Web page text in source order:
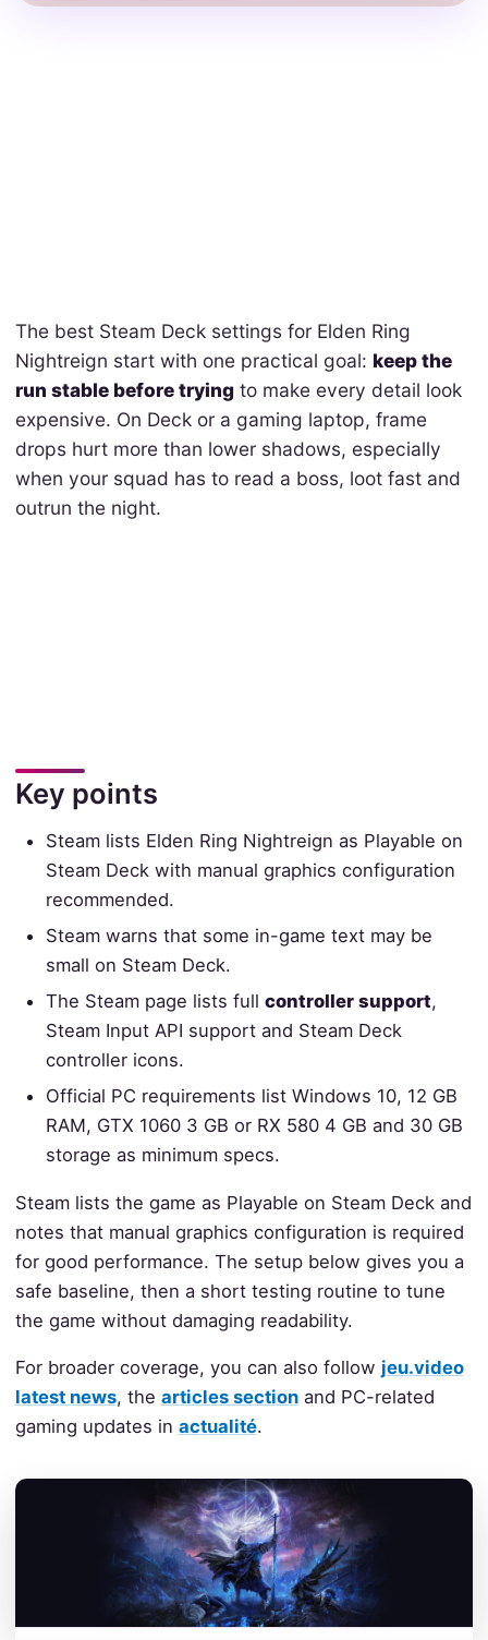
The best Steam Deck settings for Elden Ring
Nightreign start with one practical goal: keep the
run stable before tryingto make every detail look
expensive. On Deck or a gaming laptop, frame
drops hurt more than lower shadows, especially
when your squad has to read a boss, loot fast and
outrun the night.
Key points
Steam lists Elden Ring Nightreign as Playable on
Steam Deck with manual graphics configuration
recommended.
Steam warns that some in-game text may be
small on Steam Deck.
The Steam page lists fullcontroller support,
Steam Input API support and Steam Deck
controller icons.
Official PC requirements list Windows 10, 12 GB
RAM, GTX 1060 3 GB or RX 580 4 GB and 30 GB
storage as minimum specs.
Steam lists the game as Playable on Steam Deck and
notes that manual graphics configuration is required
for good performance. The setup below gives you a
safe baseline, then a short testing routine to tune
the game without damaging readability.
For broader coverage, you can also follow jeu.video
latest news, the articles sectionand PC-related
gaming updates in actualité.